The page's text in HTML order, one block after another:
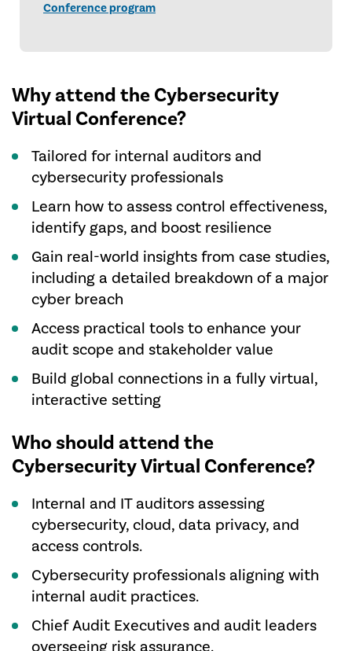
Conference program
Why attend the Cybersecurity
Virtual Conference?
Tailored for internal auditors and
cybersecurity professionals
Learn how to assess control effectiveness,
identify gaps, and boost resilience
Gain real-world insights from case studies,
including a detailed breakdown of a major
cyber breach
Access practical tools to enhance your
audit scope and stakeholder value
Build global connections in a fully virtual,
interactive setting
Who should attend the
Cybersecurity Virtual Conference?
Internal and IT auditors assessing
cybersecurity, cloud, data privacy, and
access controls.
Cybersecurity professionals aligning with
internal audit practices.
Chief Audit Executives and audit leaders